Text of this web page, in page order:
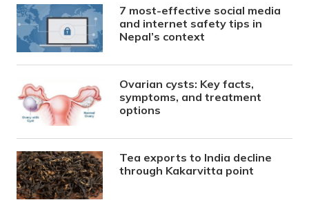
7 most-effective social media
and internet safety tips in
Nepal’s context
Ovarian cysts: Key facts,
symptoms, and treatment
options
Tea exports to India decline
through Kakarvitta point